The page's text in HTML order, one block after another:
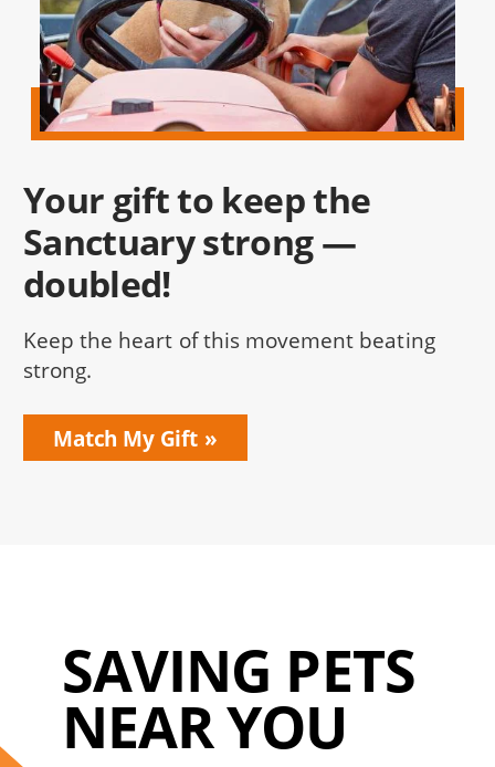
Your gift to keep the
Sanctuary strong —
doubled!
Keep the heart of this movement beating
strong.
Match My Gift
SAVING PETS
NEAR YOU